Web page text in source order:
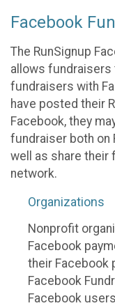
Facebook
The RunSignup
allows fundraisers
fundraisers with
have posted their
Facebook, they
fundraiser both on
well as share their
network.
Organizations
Nonprofit
Facebook
their Facebook
Facebook
Facebook